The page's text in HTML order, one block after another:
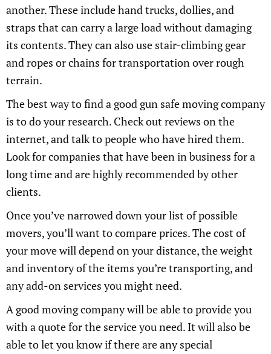
another. These include hand trucks, dollies, and
straps that can carry a large load without damaging
its contents. They can also use stair-climbing gear
and ropes or chains for transportation over rough
terrain.
The best way to find a good gun safe moving company
is to do your research. Check out reviews on the
internet, and talk to people who have hired them.
Look for companies that have been in business for a
long time and are highly recommended by other
clients.
Once you’ve narrowed down your list of possible
movers, you’ll want to compare prices. The cost of
your move will depend on your distance, the weight
and inventory of the items you’re transporting, and
any add-on services you might need.
A good moving company will be able to provide you
with a quote for the service you need. It will also be
able to let you know if there are any special